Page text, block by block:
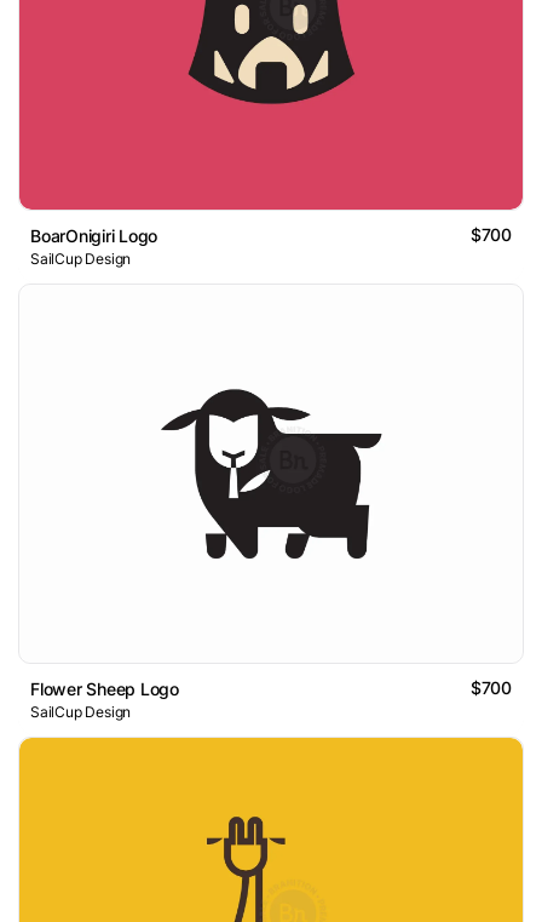
BoarOnigiri Logo $700
SailCup Design
Flower Sheep Logo $700
SailCup Design